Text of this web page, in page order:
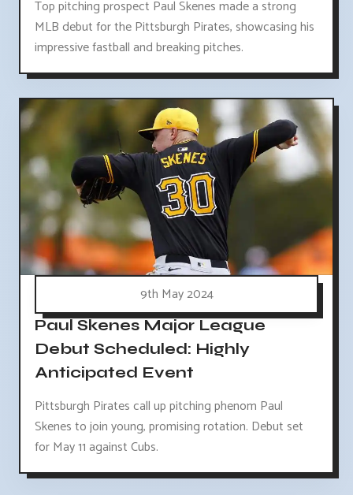
Top pitching prospect Paul Skenes made a strong
MLB debut for the Pittsburgh Pirates, showcasing his
impressive fastball and breaking pitches.
9th May 2024
Paul Skenes Major League
Debut Scheduled: Highly
Anticipated Event
Pittsburgh Pirates call up pitching phenom Paul
Skenes to join young, promising rotation. Debut set
for May 11 against Cubs.